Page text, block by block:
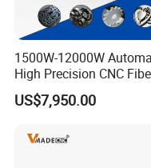
A4: One set only.
Q5: How about
A5: We have
Quality
Environmental
1500W-12000W
High Precision CNC
Laser Cutting Machine
Laser Power for Metal
Steel Carbon Steel
US$7,950.00